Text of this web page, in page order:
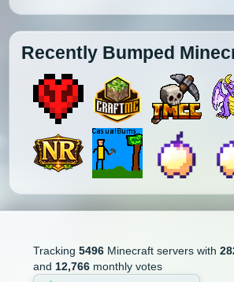
Recently Bumped
Tracking 5496Minecraft servers with
and 12,766monthly votes